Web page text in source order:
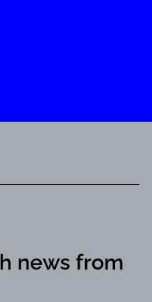
news from